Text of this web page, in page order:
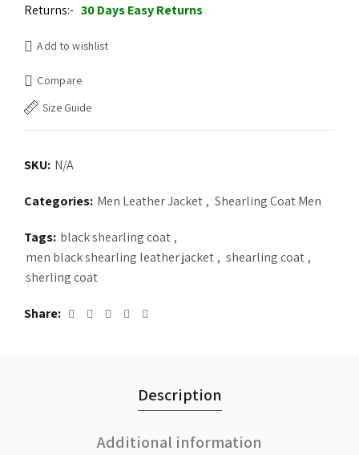
Returns:- 30 Days Easy Returns
Add to wishlist
Compare
Size Guide
SKU: N/A
Categories: Men Leather Jacket , Shearling Coat Men
Tags: black shearling coat ,
men black shearling leather jacket , shearling coat ,
sherling coat
Share
Description
Additional information